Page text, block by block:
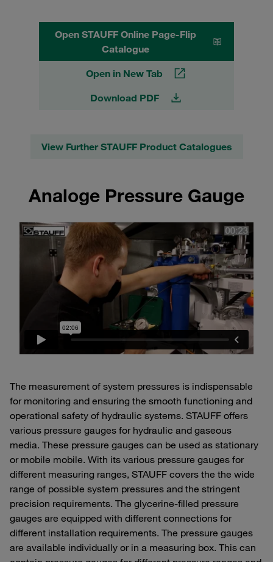
Open STAUFF Online Page-Flip
Catalogue
Open in New Tab
Download PDF
View Further STAUFF Product Catalogues
Analoge Pressure Gauge
The measurement of system pressures is indispensable
for monitoring and ensuring the smooth functioning and
operational safety of hydraulic systems. STAUFF offers
various pressure gauges for hydraulic and gaseous
media. These pressure gauges can be used as stationary
or mobile mobile. With its various pressure gauges for
different measuring ranges, STAUFF covers the the wide
range of possible system pressures and the stringent
precision requirements. The glycerine-filled pressure
gauges are equipped with different connections for
different installation requirements. The pressure gauges
are available individually or in a measuring box. This can